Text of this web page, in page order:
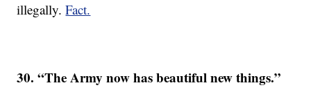
illegally.Fact.
30. “The Army now has beautiful new things.”